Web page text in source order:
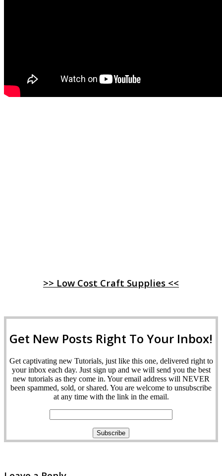
>> Low Cost Craft Supplies <<
Get New Posts Right To Your Inbox!
Get captivating new Tutorials, just like this one, delivered right to
your inbox each day. Just sign up and we will send you the best
new tutorials as they come in. Your email address will NEVER
been spammed, sold, or shared. You are welcome to unsubscribe
at any time with the link in the email.